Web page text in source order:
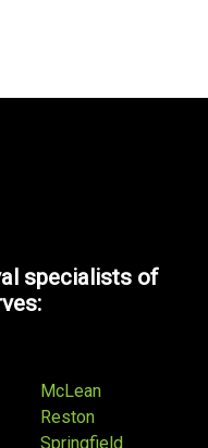
specialists of
McLean
Reston
Springfield